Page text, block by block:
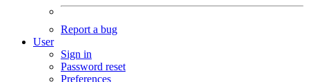
Report a bug
User
Sign in
Password reset
Preferences